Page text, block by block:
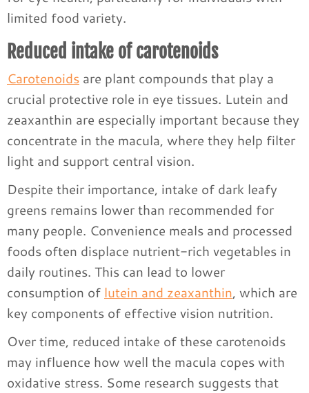
limited food variety.
Reduced intake of carotenoids
Carotenoids are plant compounds that play a
crucial protective role in eye tissues. Lutein and
zeaxanthin are especially important because they
concentrate in the macula, where they help filter
light and support central vision.
Despite their importance, intake of dark leafy
greens remains lower than recommended for
many people. Convenience meals and processed
foods often displace nutrient-rich vegetables in
daily routines. This can lead to lower
consumption of lutein and zeaxanthin, which are
key components of effective vision nutrition.
Over time, reduced intake of these carotenoids
may influence how well the macula copes with
oxidative stress. Some research suggests that